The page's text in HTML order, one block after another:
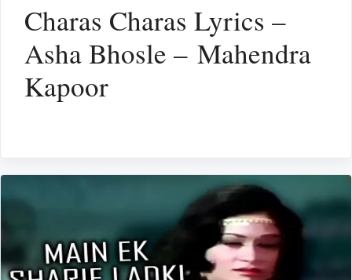
Charas Charas Lyrics –
Asha Bhosle – Mahendra
Kapoor